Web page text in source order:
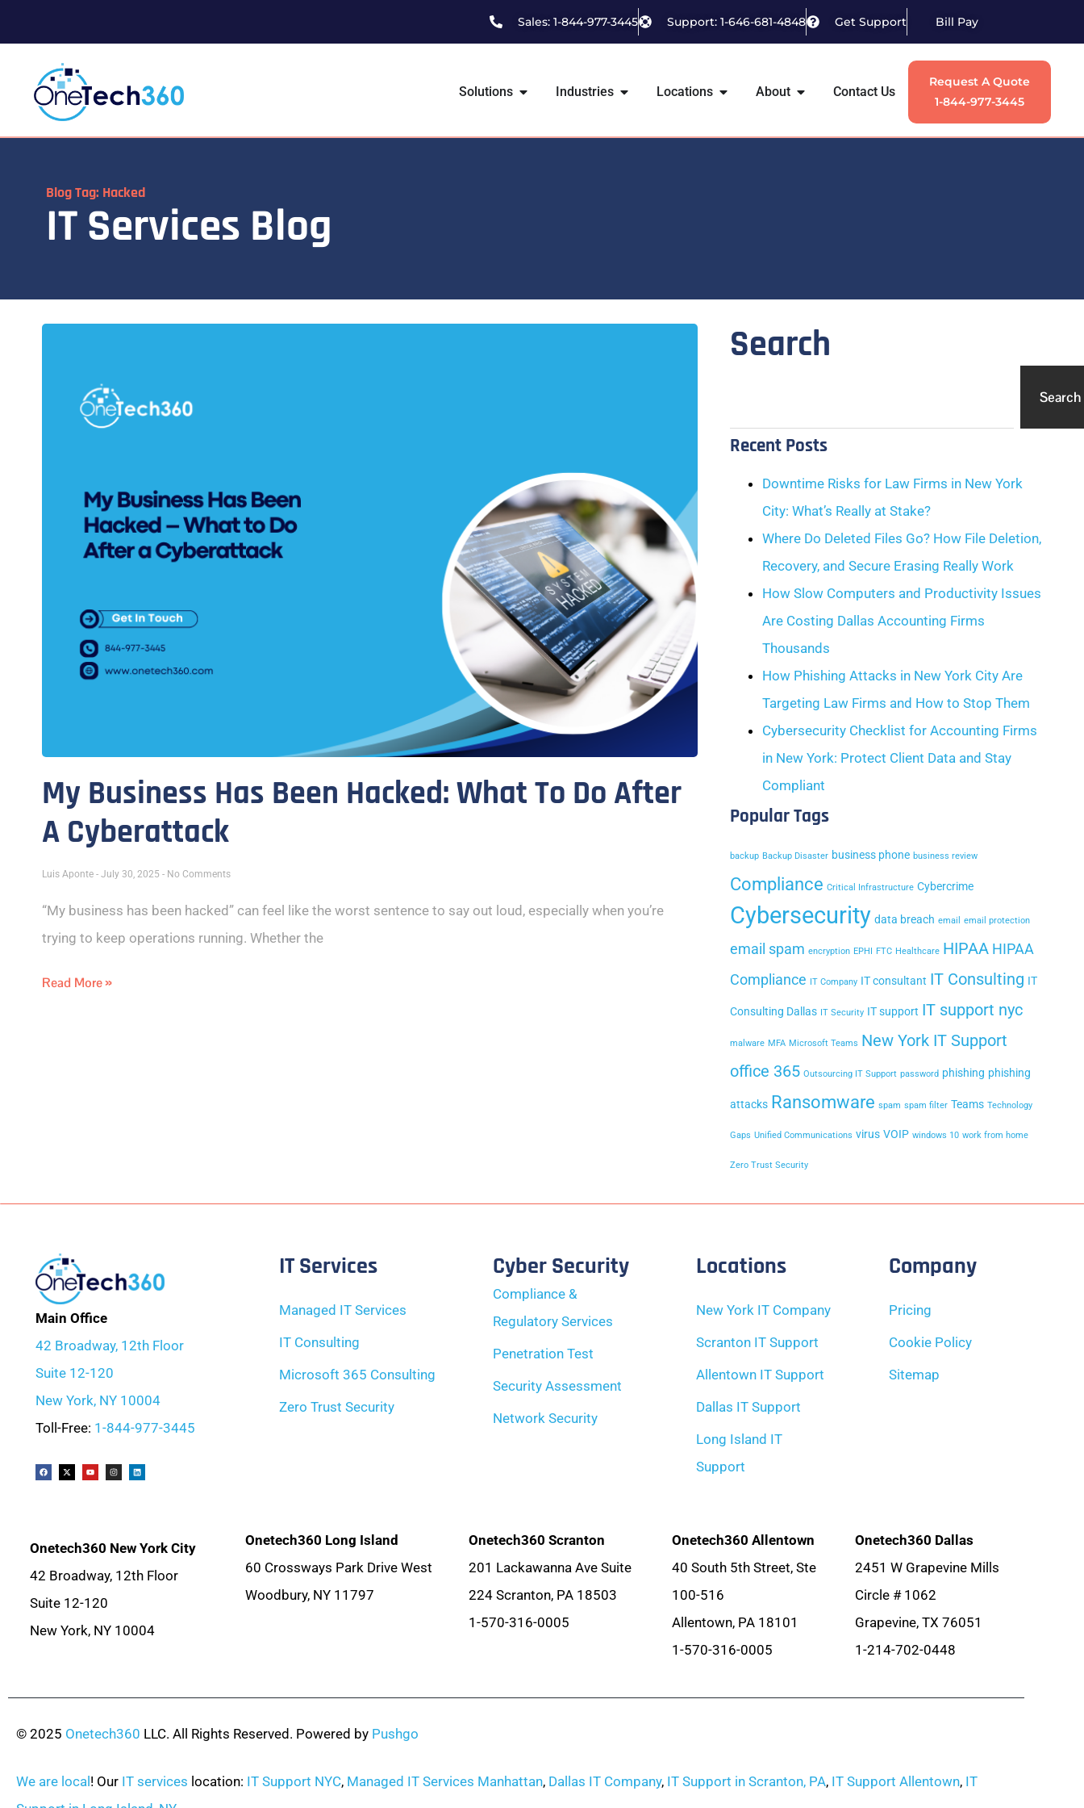
Sales: 1-844-977-3445 Support: 1-646-681-4848 Get Support Bill Pay
Solutions Industries Locations About Contact Us
Request A Quote
1-844-977-3445
Blog Tag: Hacked
IT Services Blog
My Business Has Been Hacked: What To Do After
A Cyberattack
Luis Aponte July 30, 2025 No Comments
“My business has been hacked” can feel like the worst sentence to say out loud, especially when you’re
trying to keep operations running. Whether the
Read More »
Search
Search
Recent Posts
Downtime Risks for Law Firms in New York
City: What’s Really at Stake?
Where Do Deleted Files Go? How File Deletion,
Recovery, and Secure Erasing Really Work
How Slow Computers and Productivity Issues
Are Costing Dallas Accounting Firms
Thousands
How Phishing Attacks in New York City Are
Targeting Law Firms and How to Stop Them
Cybersecurity Checklist for Accounting Firms
in New York: Protect Client Data and Stay
Compliant
Popular Tags
backup Backup Disaster business phone business review
Compliance Critical Infrastructure Cybercrime
Cybersecurity data breach email email protection
email spam encryption EPHI FTC Healthcare HIPAA HIPAA
Compliance IT Company IT consultant IT Consulting IT
Consulting Dallas IT Security IT support IT support nyc
malware MFA Microsoft Teams New York IT Support
office 365 Outsourcing IT Support password phishing phishing
attacks Ransomware spam spam filter Teams Technology
Gaps Unified Communications virus VOIP windows 10 work from home
Zero Trust Security
Main Office
42 Broadway, 12th Floor
Suite 12-120
New York, NY 10004
Toll-Free: 1-844-977-3445
IT Services
Managed IT Services
IT Consulting
Microsoft 365 Consulting
Zero Trust Security
Cyber Security
Compliance &
Regulatory Services
Penetration Test
Security Assessment
Network Security
Locations
New York IT Company
Scranton IT Support
Allentown IT Support
Dallas IT Support
Long Island IT
Support
Company
Pricing
Cookie Policy
Sitemap
Onetech360 New York City
42 Broadway, 12th Floor
Suite 12-120
New York, NY 10004
Onetech360 Long Island
60 Crossways Park Drive West
Woodbury, NY 11797
Onetech360 Scranton
201 Lackawanna Ave Suite
224 Scranton, PA 18503
1-570-316-0005
Onetech360 Allentown
40 South 5th Street, Ste
100-516
Allentown, PA 18101
1-570-316-0005
Onetech360 Dallas
2451 W Grapevine Mills
Circle # 1062
Grapevine, TX 76051
1-214-702-0448
© 2025 Onetech360 LLC. All Rights Reserved. Powered by Pushgo
We are local ! Our IT services location: IT Support NYC, Managed IT Services Manhattan, Dallas IT Company, IT Support in Scranton, PA, IT Support Allentown, IT